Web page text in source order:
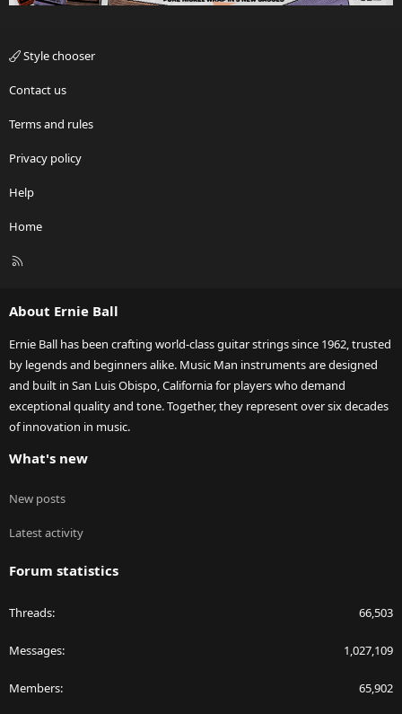
Style chooser
Contact us
Terms and rules
Privacy policy
Help
Home
R
About Ernie Ball
Ernie Ball has been crafting world-class guitar strings since 1962, trusted
by legends and beginners alike. Music Man instruments are designed
and built in San Luis Obispo, California for players who demand
exceptional quality and tone. Together, they represent over six decades
of innovation in music.
What's new
New posts
Latest activity
Forum statistics
Threads 66,503
Messages 1,027,109
Members 65,902